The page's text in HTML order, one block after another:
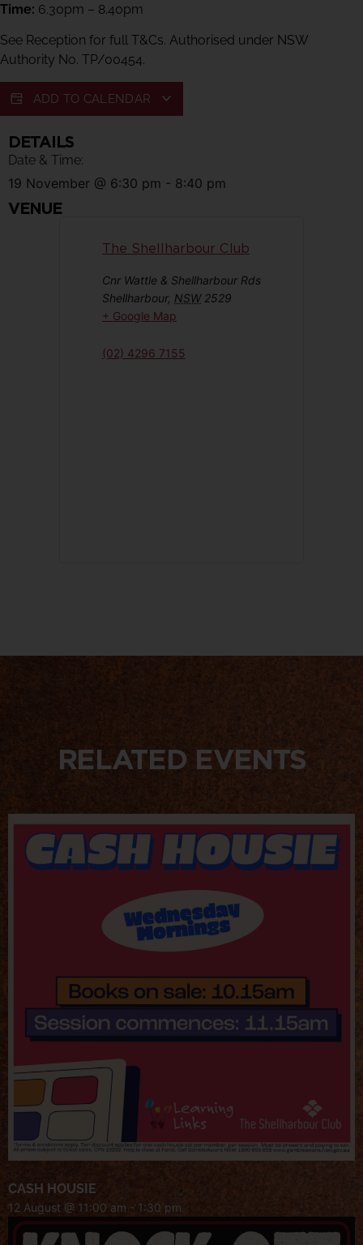
Time: 6.30pm – 8.40pm
See Reception for full T&Cs. Authorised under NSW
Authority No. TP/00454.
ADD TO CALENDAR
DETAILS
Date & Time:
19 November @ 6:30 pm - 8:40 pm
VENUE
The Shellharbour Club
Cnr Wattle & Shellharbour Rds
Shellharbour, NSW 2529
+ Google Map
(02) 4296 7155
RELATED EVENTS
CASH HOUSIE
12 August @ 11:00 am - 1:30 pm